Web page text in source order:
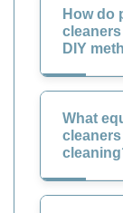
How do
DIY
What